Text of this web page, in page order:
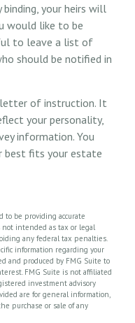
your heirs will
would like to be
to leave a list of
should be notified in
letter of instruction. It
your personality,
information. You
best fits your estate
to be providing accurate
intended as tax or legal
any federal tax penalties.
information regarding your
and produced by FMG Suite to
FMG Suite is not affiliated
investment advisory
are for general information,
purchase or sale of any